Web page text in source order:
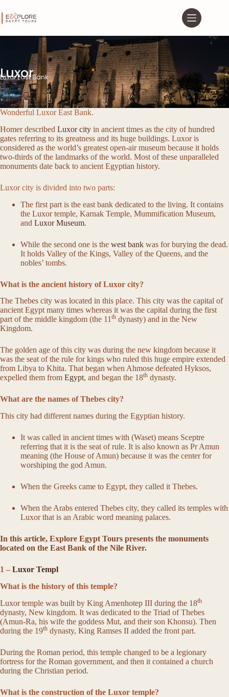
Luxor
Luxor East Bank
Wonderful Luxor East Bank.
Homer described Luxor city in ancient times as the city of hundred
gates referring to its greatness and its huge buildings. Luxor is
considered as the world’s greatest open-air museum because it holds
two-thirds of the landmarks of the world. Most of these unparalleled
monuments date back to ancient Egyptian history.
Luxor city is divided into two parts:
The first part is the east bank dedicated to the living. It contains
the Luxor temple, Karnak Temple, Mummification Museum,
and Luxor Museum.
While the second one is the west bank was for burying the dead.
It holds Valley of the Kings, Valley of the Queens, and the
nobles’ tombs.
What is the ancient history of Luxor city?
The Thebes city was located in this place. This city was the capital of
ancient Egypt many times whereas it was the capital during the first
part of the middle kingdom (the 11 th dynasty) and in the New
Kingdom.
The golden age of this city was during the new kingdom because it
was the seat of the rule for kings who ruled this huge empire extended
from Libya to Khita. That began when Ahmose defeated Hyksos,
expelled them from Egypt, and began the 18th dynasty.
What are the names of Thebes city?
This city had different names during the Egyptian history.
It was called in ancient times with (Waset) means Sceptre
referring that it is the seat of rule. It is also known as Pr Amun
meaning (the House of Amun) because it was the center for
worshiping the god Amun.
When the Greeks came to Egypt, they called it Thebes.
When the Arabs entered Thebes city, they called its temples with
Luxor that is an Arabic word meaning palaces.
In this article, Explore Egypt Tours presents the monuments
located on the East Bank of the Nile River.
1 – Luxor Templ
What is the history of this temple?
Luxor temple was built by King Amenhotep III during the 18th
dynasty, New kingdom. It was dedicated to the Triad of Thebes
(Amun-Ra, his wife the goddess Mut, and their son Khonsu). Then
during the 19th dynasty, King Ramses II added the front part.
During the Roman period, this temple changed to be a legionary
fortress for the Roman government, and then it contained a church
during the Christian period.
What is the construction of the Luxor temple?